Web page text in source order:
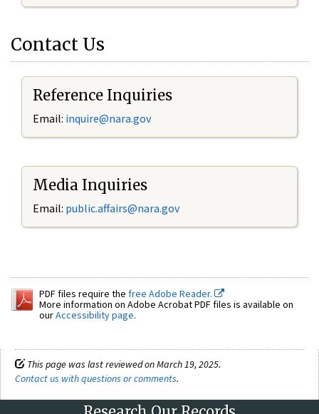
Contact Us
Reference Inquiries
Email: inquire@nara.gov
Media Inquiries
Email: public.affairs@nara.gov
PDF files require the free Adobe Reader.
More information on Adobe Acrobat PDF files is available on
ourAccessibility page.
This page was last reviewed on March 19, 2025.
Contact us with questions or comments.